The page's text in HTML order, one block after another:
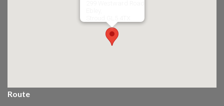
Route